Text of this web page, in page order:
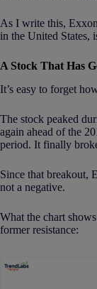
As I write this,
in the United States,
A Stock That Has
It’s easy to forget
The stock peaked
again ahead of the
period. It finally
Since that breakout,
not a negative.
What the chart
former resistance: